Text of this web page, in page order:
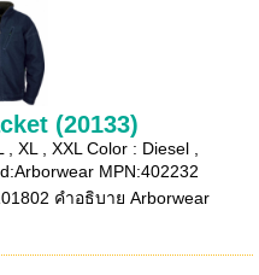
(20133)
XL , XXL Color : Diesel ,
MPN:402232
คำอธิบาย Arborwear